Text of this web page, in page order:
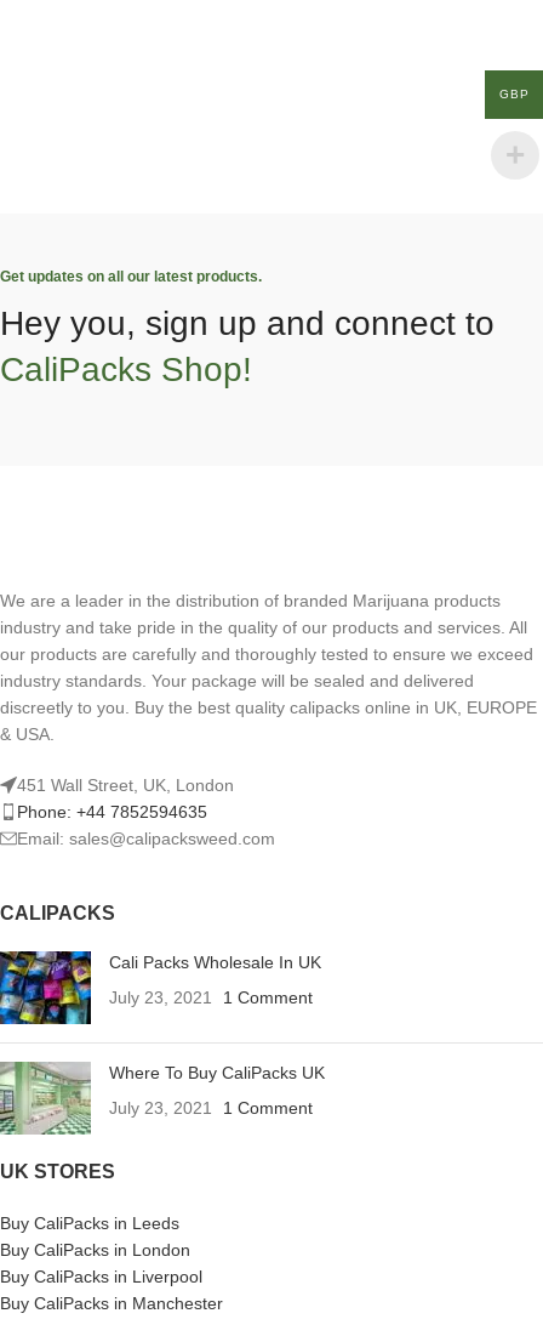
Get updates on all our latest products.
Hey you, sign up and connect to
CaliPacks Shop!
We are a leader in the distribution of branded Marijuana products
industry and take pride in the quality of our products and services. All
our products are carefully and thoroughly tested to ensure we exceed
industry standards. Your package will be sealed and delivered
discreetly to you. Buy the best quality calipacks online in UK, EUROPE
& USA.
451 Wall Street, UK, London
Phone: +44 7852594635
Email: sales@calipacksweed.com
CALIPACKS
Cali Packs Wholesale In UK
July 23, 2021
1 Comment
Where To Buy CaliPacks UK
July 23, 2021
1 Comment
UK STORES
Buy CaliPacks in Leeds
Buy CaliPacks in London
Buy CaliPacks in Liverpool
Buy CaliPacks in Manchester
GBP